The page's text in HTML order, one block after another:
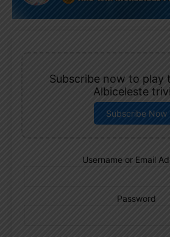
Subscribe now to play
Albiceleste
Subscribe Now
Username or Email
Password